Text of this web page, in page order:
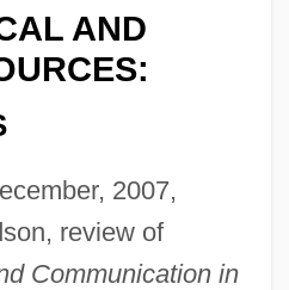
AND
2007,
review of
Communication in